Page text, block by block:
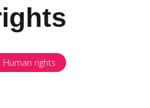
Human rights